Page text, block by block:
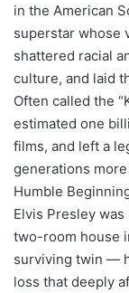
in the American
superstar whose
shattered racial
culture, and laid
Often called the
estimated one
films, and left a
generations
Humble
Elvis Presley
two-room house
surviving twin —
loss that deeply